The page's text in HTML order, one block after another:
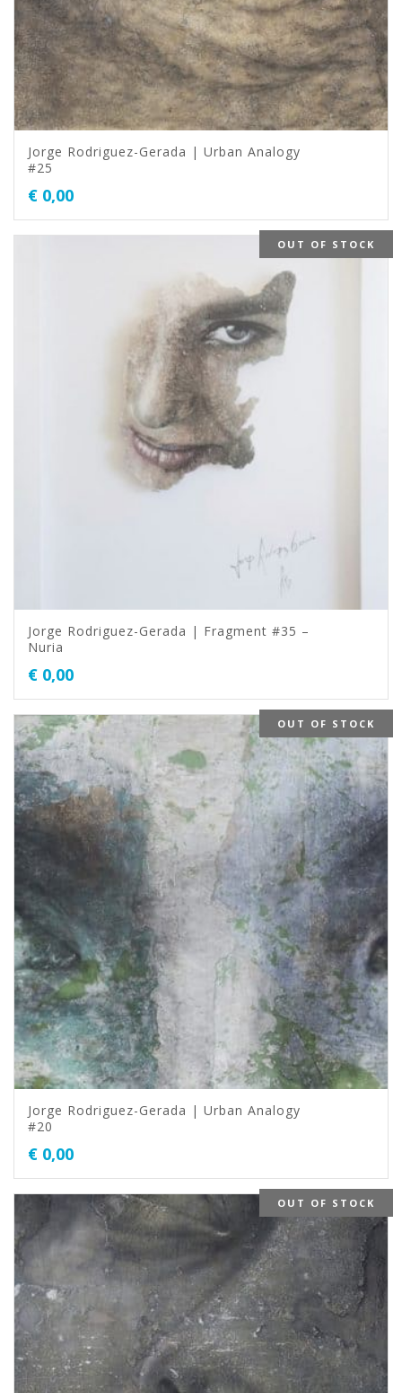
Jorge Rodriguez-Gerada | Urban Analogy
#25
€ 0,00
OUT OF STOCK
Jorge Rodriguez-Gerada | Fragment #35 –
Nuria
€ 0,00
OUT OF STOCK
Jorge Rodriguez-Gerada | Urban Analogy
#20
€ 0,00
OUT OF STOCK